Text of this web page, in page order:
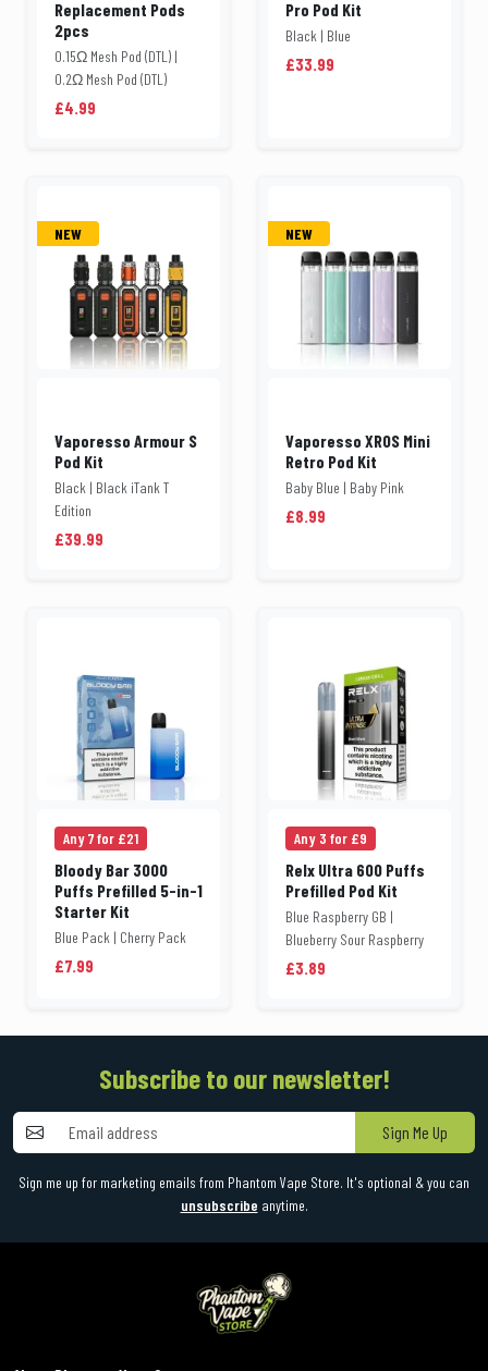
Replacement Pods
2pcs
0.15Ω Mesh Pod (DTL) |
0.2Ω Mesh Pod (DTL)
£4.99
Pro Pod Kit
Black | Blue
£33.99
NEW
Vaporesso Armour S
Pod Kit
Black | Black iTank T
Edition
£39.99
NEW
Vaporesso XROS Mini
Retro Pod Kit
Baby Blue | Baby Pink
£8.99
Any 7 for £21
Bloody Bar 3000
Puffs Prefilled 5-in-1
Starter Kit
Blue Pack | Cherry Pack
£7.99
Any 3 for £9
Relx Ultra 600 Puffs
Prefilled Pod Kit
Blue Raspberry GB |
Blueberry Sour Raspberry
£3.89
Subscribe to our newsletter!
Sign Me Up
Sign me up for marketing emails from Phantom Vape Store. It's optional & you can
unsubscribe anytime.